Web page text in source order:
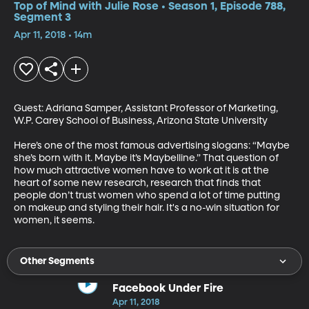
Top of Mind with Julie Rose • Season 1, Episode 788,
Segment 3
Apr 11, 2018 • 14m
Guest: Adriana Samper, Assistant Professor of Marketing,
W.P. Carey School of Business, Arizona State University
Here’s one of the most famous advertising slogans: “Maybe
she’s born with it. Maybe it’s Maybelline.” That question of
how much attractive women have to work at it is at the
heart of some new research, research that finds that
people don’t trust women who spend a lot of time putting
on makeup and styling their hair. It's a no-win situation for
women, it seems.
Other Segments
Facebook Under Fire
Apr 11, 2018